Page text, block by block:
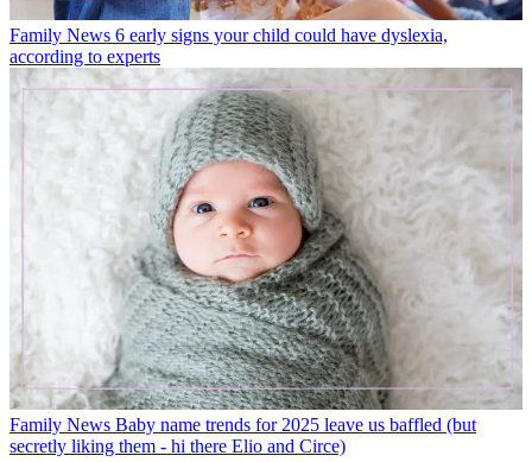
Family News 6 early signs your child could have dyslexia,
according to experts
Family News Baby name trends for 2025 leave us baffled (but
secretly liking them - hi there Elio and Circe)